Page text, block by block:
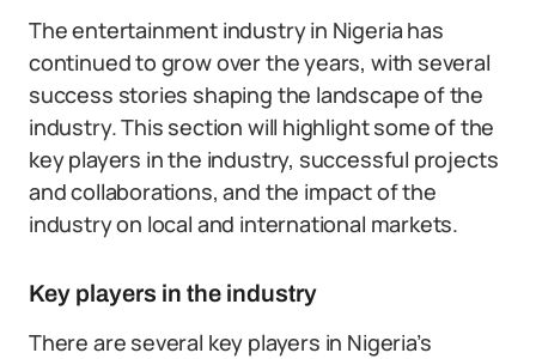
The entertainment industry in Nigeria has
continued to grow over the years, with several
success stories shaping the landscape of the
industry. This section will highlight some of the
key players in the industry, successful projects
and collaborations, and the impact of the
industry on local and international markets.
Key players in the industry
There are several key players in Nigeria’s